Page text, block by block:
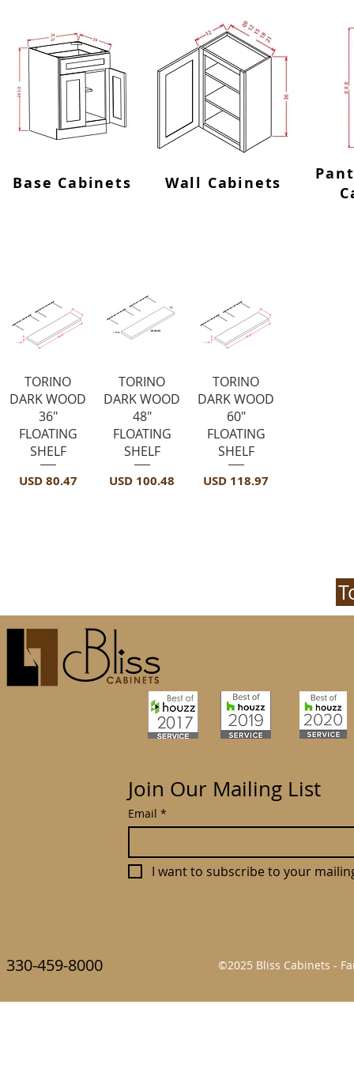
Base Cabinets Wall Cabinets
Vista rápida
TORINO
DARK WOOD
36"
FLOATING
SHELF
Precio
USD 80.47
Vista rápida
TORINO
DARK WOOD
48"
FLOATING
SHELF
Precio
USD 100.48
Vista rápida
TORINO
DARK WOOD
60"
FLOATING
SHELF
Precio
USD 118.97
Join Our Mailing List
Email *
I want to subscribe to your
330-459-8000 ©2025 Bliss Cabinets -